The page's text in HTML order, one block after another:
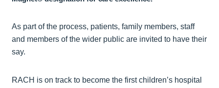
As part of the process, patients, family members, staff
and members of the wider public are invited to have their
say.
RACH is on track to become the first children’s hospital